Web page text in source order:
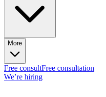
More
Free consultFree consultation
We’re hiring